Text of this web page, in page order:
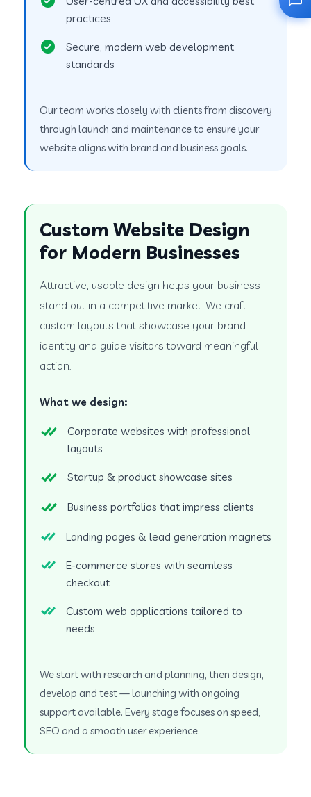
practices
Secure, modern web development
standards
Our team works closely with clients from discovery
through launch and maintenance to ensure your
website aligns with brand and business goals.
Custom Website Design
for Modern Businesses
Attractive, usable design helps your business
stand out in a competitive market. We craft
custom layouts that showcase your brand
identity and guide visitors toward meaningful
action.
What we design:
Corporate websites with professional
layouts
Startup & product showcase sites
Business portfolios that impress clients
Landing pages & lead generation magnets
E-commerce stores with seamless
checkout
Custom web applications tailored to
needs
We start with research and planning, then design,
develop and test — launching with ongoing
support available. Every stage focuses on speed,
SEO and a smooth user experience.